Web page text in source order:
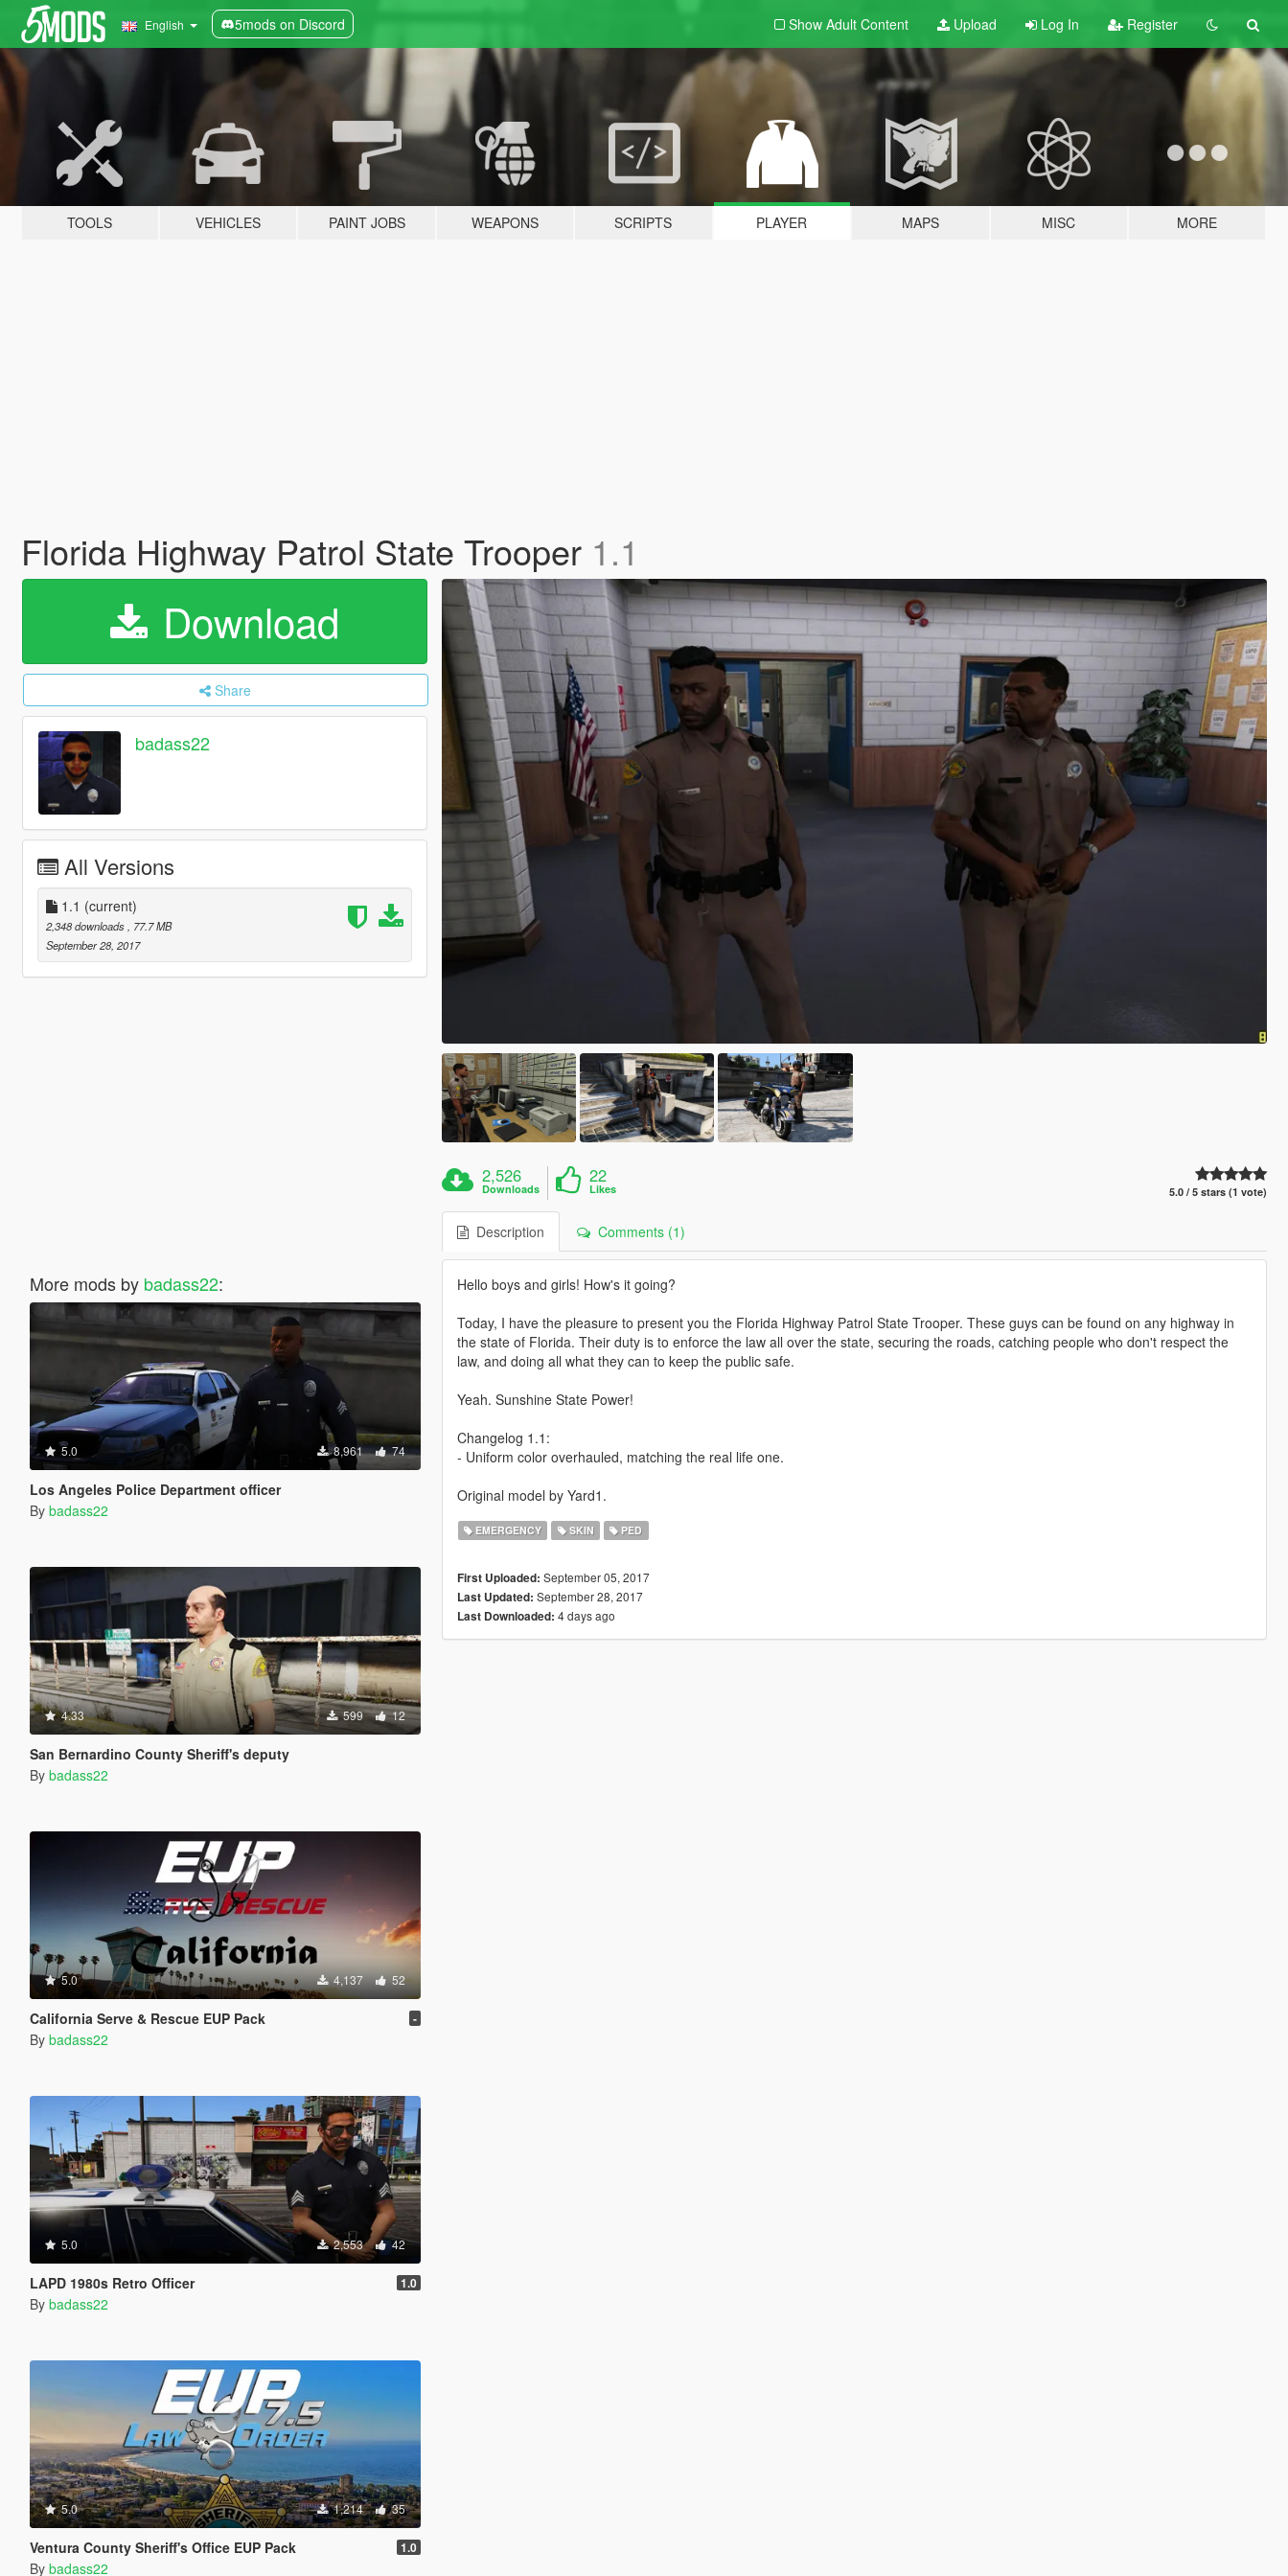
English 5mods on Discord Show Adult Content Upload Log In Register
TOOLS VEHICLES PAINT JOBS WEAPONS SCRIPTS PLAYER MAPS MISC MORE
Florida Highway Patrol State Trooper 1.1
Download
Share
badass22
All Versions
1.1 (current)
2,348 downloads
, 77.7 MB
September 28, 2017
More mods by badass22:
5.0 8,961 74
Los Angeles Police Department officer
By badass22
4.33 599 12
San Bernardino County Sheriff's deputy
By badass22
5.0 4,137 52
California Serve & Rescue EUP Pack -
By badass22
5.0 2,553 42
LAPD 1980s Retro Officer 1.0
By badass22
5.0 1,214 35
Ventura County Sheriff's Office EUP Pack 1.0
By badass22
2,526
Downloads
22
Likes 5.0 / 5 stars (1 vote)
Description Comments (1)
Hello boys and girls! How's it going?
Today, I have the pleasure to present you the Florida Highway Patrol State Trooper. These guys can be found on any highway in
the state of Florida. Their duty is to enforce the law all over the state, securing the roads, catching people who don't respect the
law, and doing all what they can to keep the public safe.
Yeah. Sunshine State Power!
Changelog 1.1:
- Uniform color overhauled, matching the real life one.
Original model by Yard1.
EMERGENCY SKIN PED
First Uploaded: September 05, 2017
Last Updated: September 28, 2017
Last Downloaded: 4 days ago